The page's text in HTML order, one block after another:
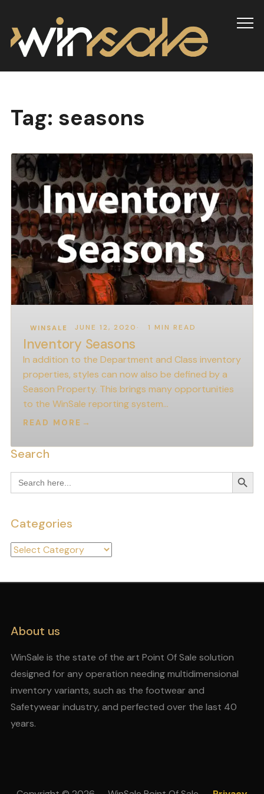
Info
Tag: seasons
WINSALE JUNE 12, 2020 1 MIN READ
Inventory Seasons
In addition to the Department and Class inventory
properties, styles can now also be defined by a
Season Property. This brings many opportunities
to the WinSale reporting system…
READ MORE →
Search
Search
for:
Categories
Categories
About us
WinSale is the state of the art Point Of Sale solution
designed for any operation needing multidimensional
inventory variants, such as the footwear and
Safetywear industry, and perfected over the last 40
years.